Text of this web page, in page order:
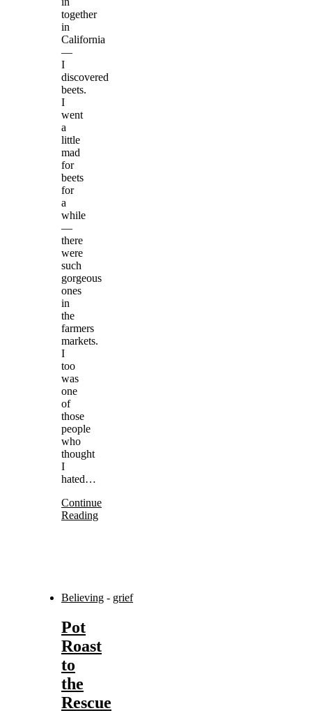
together
in
California
—
I
discovered
beets.
I
went
a
little
mad
for
beets
for
a
while
—
there
were
such
gorgeous
ones
in
the
farmers
markets.
I
too
was
one
of
those
people
who
thought
I
hated…
Continue
Reading
Believing - grief
Pot
Roast
to
the
Rescue